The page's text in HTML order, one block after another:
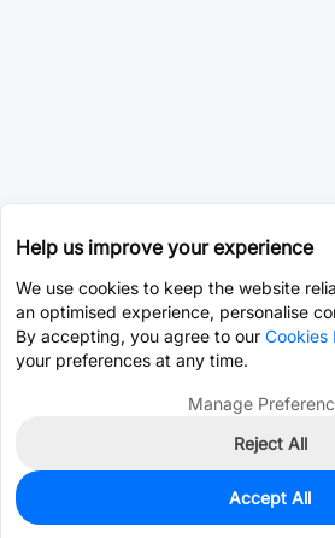
900
$0.0881
Help us improve your experience
We use cookies to keep the website
an optimised experience, personalise
By accepting, you agree to our Cookies
your preferences at any time.
Manage
Reject All
Accept All